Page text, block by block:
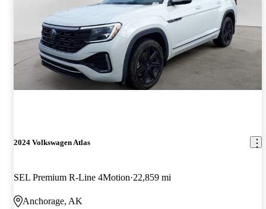
2024 Volkswagen Atlas
SEL Premium R-Line 4Motion 22,859 mi
Anchorage, AK